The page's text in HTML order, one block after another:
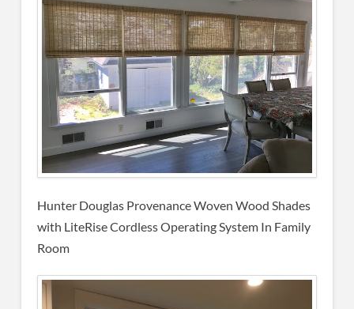
Hunter Douglas Provenance Woven Wood Shades
with LiteRise Cordless Operating System In Family
Room